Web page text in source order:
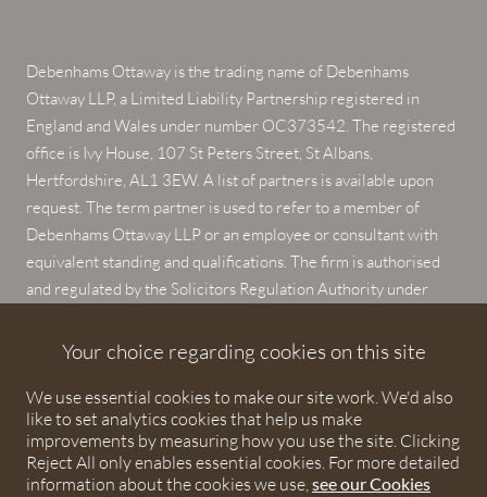
Debenhams Ottaway is the trading name of Debenhams
Ottaway LLP, a Limited Liability Partnership registered in
England and Wales under number OC373542. The registered
office is Ivy House, 107 St Peters Street, St Albans,
Hertfordshire, AL1 3EW. A list of partners is available upon
request. The term partner is used to refer to a member of
Debenhams Ottaway LLP or an employee or consultant with
equivalent standing and qualifications. The firm is authorised
and regulated by the Solicitors Regulation Authority under
Your choice regarding cookies on this site
We use essential cookies to make our site work. We'd also
like to set analytics cookies that help us make
improvements by measuring how you use the site. Clicking
Reject All only enables essential cookies. For more detailed
information about the cookies we use,see our Cookies